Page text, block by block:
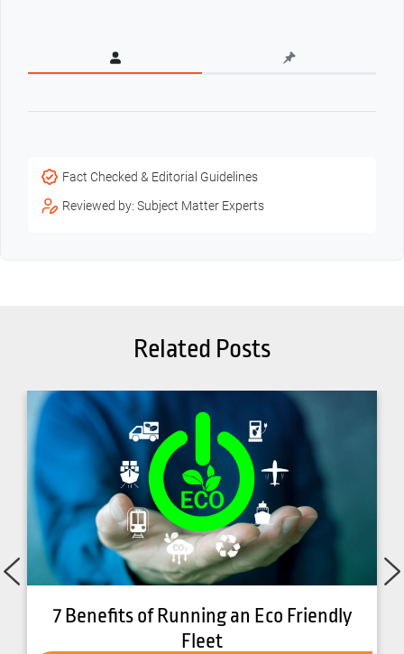
Fact Checked & Editorial Guidelines
Reviewed by: Subject Matter Experts
Related Posts
7 Benefits of Running an Eco Friendly
Fleet